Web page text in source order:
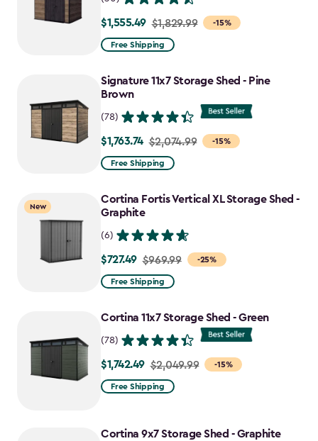
-15%
Price
from
to
$1,555.49
$1,555.49 $1,829.99
Free Shipping
Signature 11x7 Storage Shed - Pine
Brown
(78)
-15%
Price
from
to
$1,763.74
$1,763.74 $2,074.99
Free Shipping
New
Cortina Fortis Vertical XL Storage Shed -
Graphite
(6)
-25%
Price
from
to
$727.49 $969.99
Free Shipping
Cortina 11x7 Storage Shed - Green
(78)
-15%
Price
from
$1,742.49
$1,742.49 $2,049.99
Free Shipping
Cortina 9x7 Storage Shed - Graphite